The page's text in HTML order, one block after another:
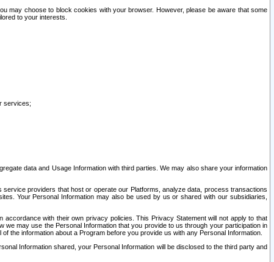
may choose to block cookies with your browser. However, please be aware that some
to your interests.
services;
data and Usage Information with third parties. We may also share your information
providers that host or operate our Platforms, analyze data, process transactions
Your Personal Information may also be used by us or shared with our subsidiaries,
with their own privacy policies. This Privacy Statement will not apply to that
may use the Personal Information that you provide to us through your participation in
the information about a Program before you provide us with any Personal Information.
Information shared, your Personal Information will be disclosed to the third party and